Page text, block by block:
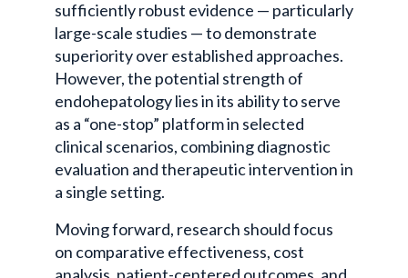
sufficiently robust evidence — particularly
large-scale studies — to demonstrate
superiority over established approaches.
However, the potential strength of
endohepatologylies in its ability to serve
as a “one-stop” platform in selected
clinical scenarios, combining diagnostic
evaluation and therapeutic intervention in
a single setting.
Moving forward, research should focus
on comparative effectiveness, cost
analysis, patient-centered outcomes, and